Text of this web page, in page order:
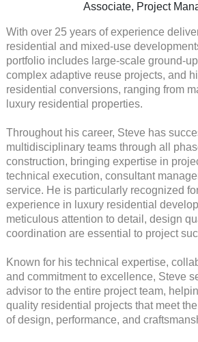
Associate, Project
With over 25 years of experience
residential and mixed-use
portfolio includes large-scale ground-
complex adaptive reuse projects, and
residential conversions, ranging from
luxury residential properties.
Throughout his career, Steve has
multidisciplinary teams through all
construction, bringing expertise in
technical execution, consultant
service. He is particularly recognized
experience in luxury residential
meticulous attention to detail, design
coordination are essential to project
Known for his technical expertise,
and commitment to excellence, Steve
advisor to the entire project team,
quality residential projects that meet
of design, performance, and